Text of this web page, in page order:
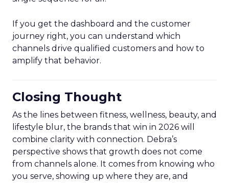
If you get the dashboard and the customer
journey right, you can understand which
channels drive qualified customers and how to
amplify that behavior.
Closing Thought
As the lines between fitness, wellness, beauty, and
lifestyle blur, the brands that win in 2026 will
combine clarity with connection. Debra’s
perspective shows that growth does not come
from channels alone. It comes from knowing who
you serve, showing up where they are, and